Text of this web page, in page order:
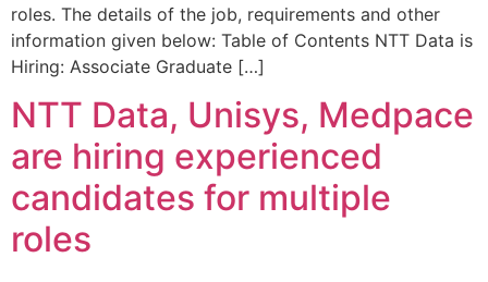
roles. The details of the job, requirements and other
information given below: Table of Contents NTT Data is
Hiring: Associate Graduate […]
NTT Data, Unisys, Medpace
are hiring experienced
candidates for multiple
roles